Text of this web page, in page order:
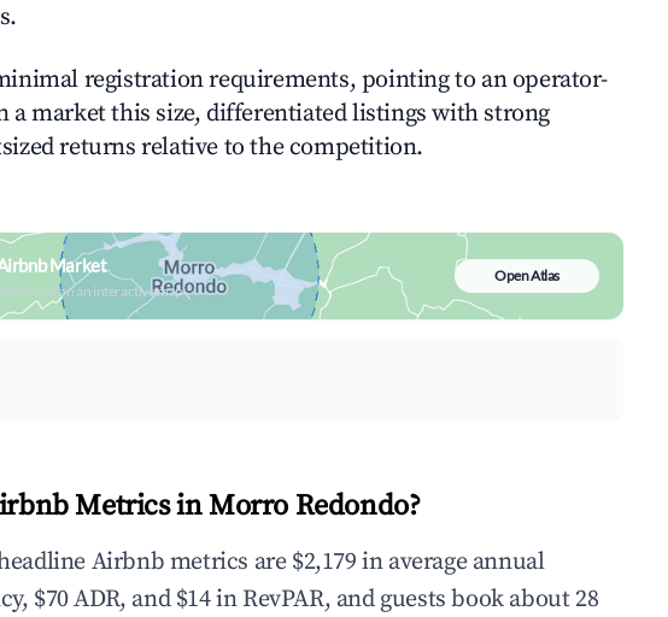
registration requirements, pointing to an operator-
market this size, differentiated listings with strong
returns relative to the competition.
Market
on an interactive map
Open Atlas
Metrics in Morro Redondo?
Airbnb metrics are $2,179 in average annual
$70 ADR, and $14 in RevPAR, and guests book about 28